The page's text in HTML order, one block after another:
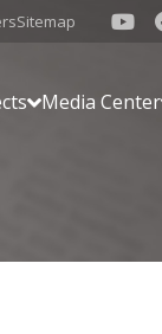
Sitemap
Media Center